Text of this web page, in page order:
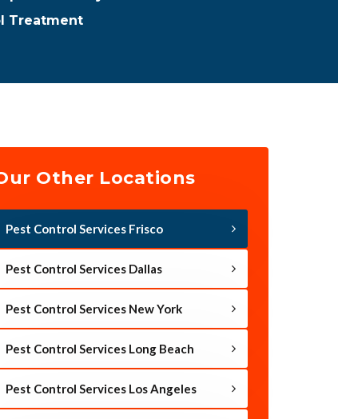
Treatment
Other Locations
Pest Control Services Frisco
Pest Control Services Dallas
Pest Control Services New York
Pest Control Services Long Beach
Pest Control Services Los Angeles